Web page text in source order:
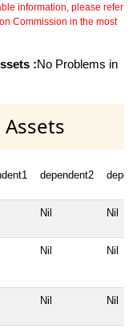
information, please refer
Commission in the most
:No Problems in
dependent2
Nil Nil
Nil Nil
Nil Nil